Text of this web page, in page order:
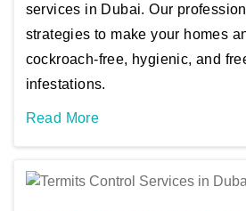
services in Dubai. Our
strategies to make your homes
cockroach-free, hygienic, and
infestations.
Read More